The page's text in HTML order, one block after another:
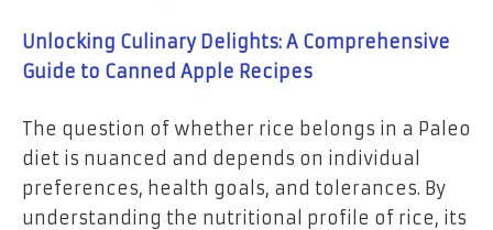
Unlocking Culinary Delights: A Comprehensive
Guide to Canned Apple Recipes
The question of whether rice belongs in a Paleo
diet is nuanced and depends on individual
preferences, health goals, and tolerances. By
understanding the nutritional profile of rice, its